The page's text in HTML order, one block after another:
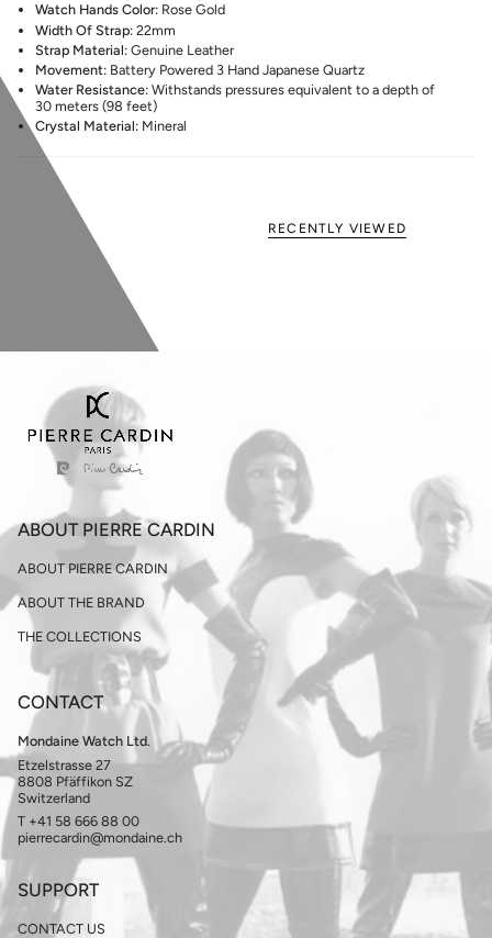
Watch Hands Color: Rose Gold
Width Of Strap: 22mm
Strap Material: Genuine Leather
Movement: Battery Powered 3 Hand Japanese Quartz
Water Resistance: Withstands pressures equivalent to a depth of
30 meters (98 feet)
Crystal Material: Mineral
RECENTLY VIEWED
ABOUT PIERRE CARDIN
ABOUT PIERRE CARDIN
ABOUT THE BRAND
THE COLLECTIONS
CONTACT
Mondaine Watch Ltd.
Etzelstrasse 27
8808 Pfäffikon SZ
Switzerland
T +41 58 666 88 00
pierrecardin@mondaine.ch
SUPPORT
CONTACT US